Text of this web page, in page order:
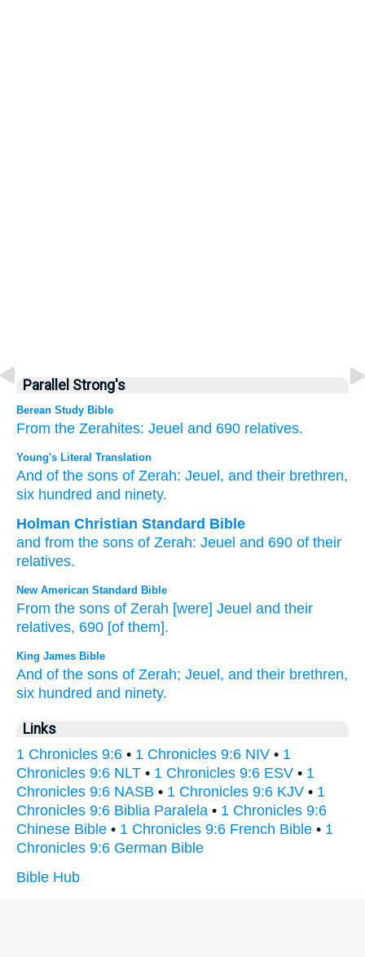
Parallel Strong's
Berean Study Bible
From the Zerahites: Jeuel and 690 relatives.
Young's Literal Translation
And of the sons of Zerah: Jeuel , and their brethren,
six hundred and ninety.
Holman Christian Standard Bible
and from the sons of Zerah: Jeuel and 690 of their
relatives.
New American Standard Bible
From the sons of Zerah [were] Jeuel and their
relatives, 690 [of them].
King James Bible
And of the sons of Zerah; Jeuel, and their brethren,
six hundred and ninety.
Links
1 Chronicles 9:6 • 1 Chronicles 9:6 NIV • 1
Chronicles 9:6 NLT • 1 Chronicles 9:6 ESV • 1
Chronicles 9:6 NASB • 1 Chronicles 9:6 KJV • 1
Chronicles 9:6 Biblia Paralela • 1 Chronicles 9:6
Chinese Bible • 1 Chronicles 9:6 French Bible • 1
Chronicles 9:6 German Bible
Bible Hub